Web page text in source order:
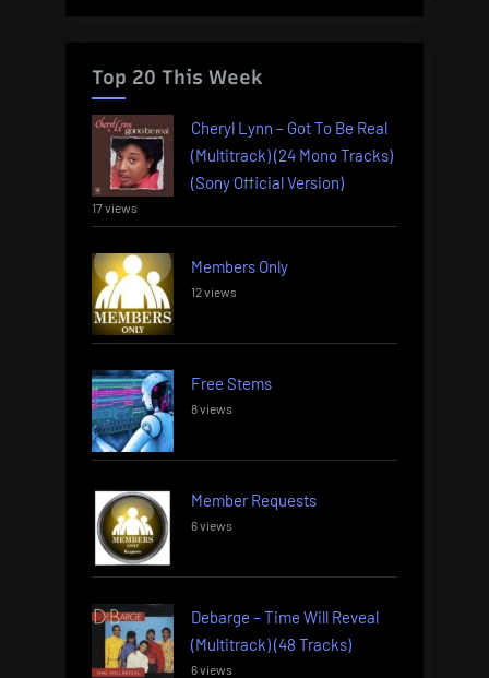
Top 20 This Week
Cheryl Lynn – Got To Be Real
(Multitrack) (24 Mono Tracks)
(Sony Official Version)
17 views
Members Only
12 views
Free Stems
8 views
Member Requests
6 views
Debarge – Time Will Reveal
(Multitrack) (48 Tracks)
6 views